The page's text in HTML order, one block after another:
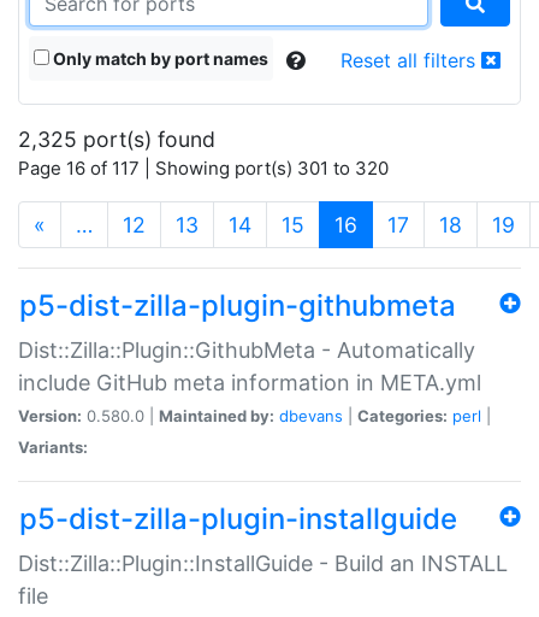
Only match by port names Reset all filters
2,325 port(s) found
Page 16 of 117 | Showing port(s) 301 to 320
« … 12 13 14 15 16 (current)
17 18 19
p5-dist-zilla-plugin-githubmeta
Dist::Zilla::Plugin::GithubMeta - Automatically
include GitHub meta information in META.yml
Version: 0.580.0 | Maintained by: dbevans Categories: perl
Variants:
p5-dist-zilla-plugin-installguide
Dist::Zilla::Plugin::InstallGuide - Build an INSTALL
file